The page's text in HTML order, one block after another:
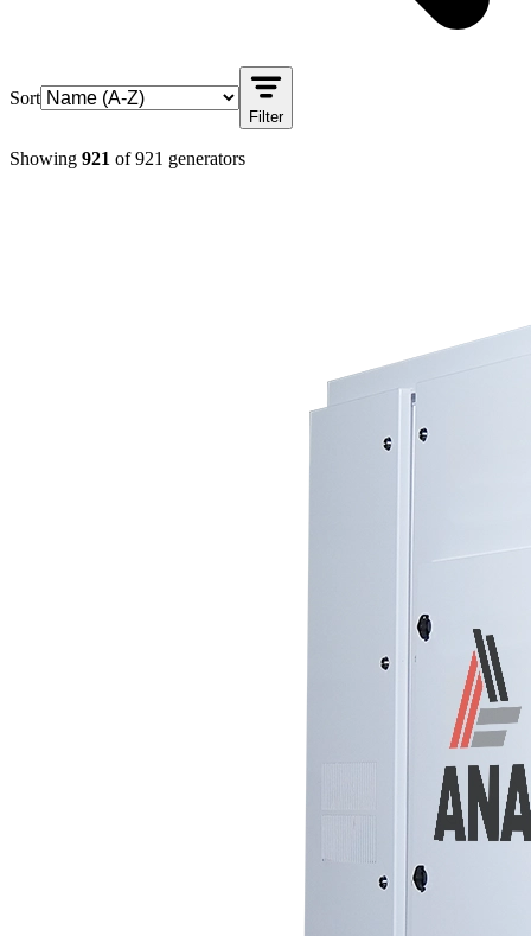
Sort
Filter
Showing 921 of921 generators